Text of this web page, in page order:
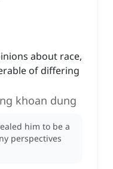
about race,
of differing
khoan dung
him to be a
perspectives